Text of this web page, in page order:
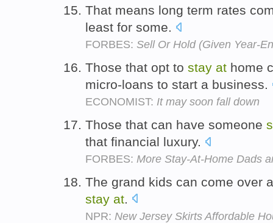
That means long term rates
least for some.
FORBES: Sell Or Hold (Given Year-
Those that opt to stay at home
micro-loans to start a business.
ECONOMIST: It may soon fall down
Those that can have someone
that financial luxury.
FORBES: More Stay-At-Home Dads
The grand kids can come over
stay at
NPR: New Jersey Skirts Affordable